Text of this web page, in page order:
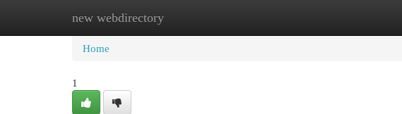
new webdirectory
Home New Site Listings
Home
1